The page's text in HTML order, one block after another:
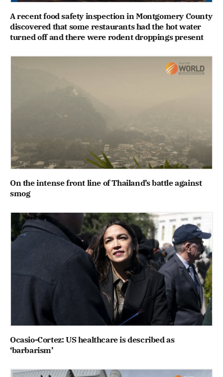
A recent food safety inspection in Montgomery County
discovered that some restaurants had the hot water
turned off and there were rodent droppings present
On the intense front line of Thailand’s battle against
smog
Ocasio-Cortez: US healthcare is described as
‘barbarism’